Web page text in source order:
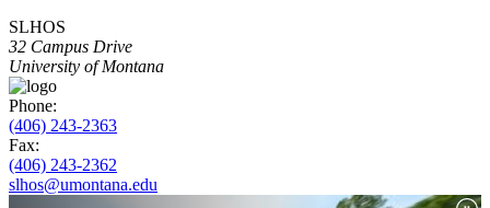
SLHOS
32 Campus Drive
University of Montana
Phone:
(406) 243-2363
Fax:
(406) 243-2362
slhos@umontana.edu